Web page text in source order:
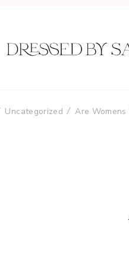
Uncategorized Are Womens